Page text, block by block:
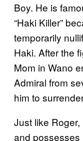
Boy. He is
“Haki Killer”
temporarily
Haki. After the
Mom in Wano
Admiral from
him to
Just like
and possesses